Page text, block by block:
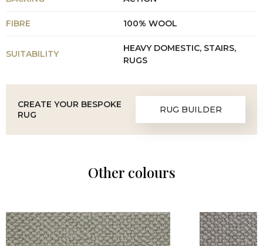
FIBRE 100% WOOL
SUITABILITY
HEAVY DOMESTIC, STAIRS,
RUGS
CREATE YOUR BESPOKE
RUG
RUG BUILDER
Other colours